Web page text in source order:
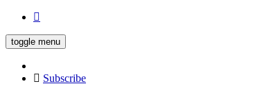
toggle menu
Subscribe